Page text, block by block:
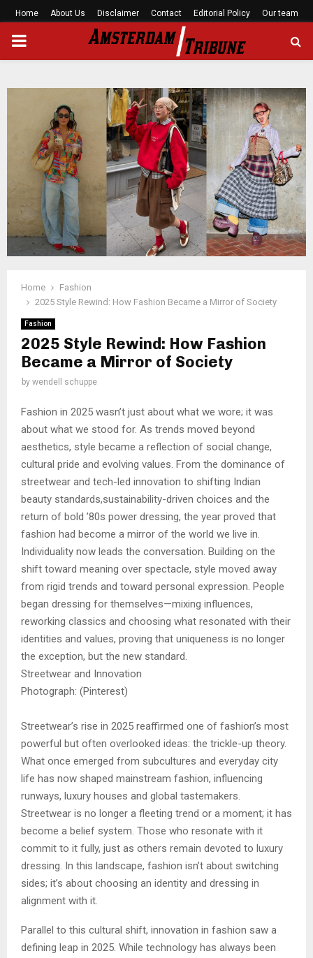
Home About Us Disclaimer Contact Editorial Policy Our team
PRIMARY
Home
Fashion
2025 Style Rewind: How Fashion Became a Mirror of Society
Fashion
2025 Style Rewind: How Fashion
Became a Mirror of Society
by wendell schuppe
Fashion in 2025 wasn’t just about what we wore; it was
about what we stood for. As trends moved beyond
aesthetics, style became a reflection of social change,
cultural pride and evolving values. From the dominance of
streetwear and tech-led innovation to shifting Indian
beauty standards,sustainability-driven choices and the
return of bold ’80s power dressing, the year proved that
fashion had become a mirror of the world we live in.
Individuality now leads the conversation. Building on the
shift toward meaning over spectacle, style moved away
from rigid trends and toward personal expression. People
began dressing for themselves—mixing influences,
reworking classics and choosing what resonated with their
identities and values, proving that uniqueness is no longer
the exception, but the new standard.
Streetwear and Innovation
Photograph: (Pinterest)
Streetwear’s rise in 2025 reaffirmed one of fashion’s most
powerful but often overlooked ideas: the trickle-up theory.
What once emerged from subcultures and everyday city
life has now shaped mainstream fashion, influencing
runways, luxury houses and global tastemakers.
Streetwear is no longer a fleeting trend or a moment; it has
become a belief system. Those who resonate with it
commit to it fully, just as others remain devoted to luxury
dressing. In this landscape, fashion isn’t about switching
sides; it’s about choosing an identity and dressing in
alignment with it.
Parallel to this cultural shift, innovation in fashion saw a
defining leap in 2025. While technology has always been